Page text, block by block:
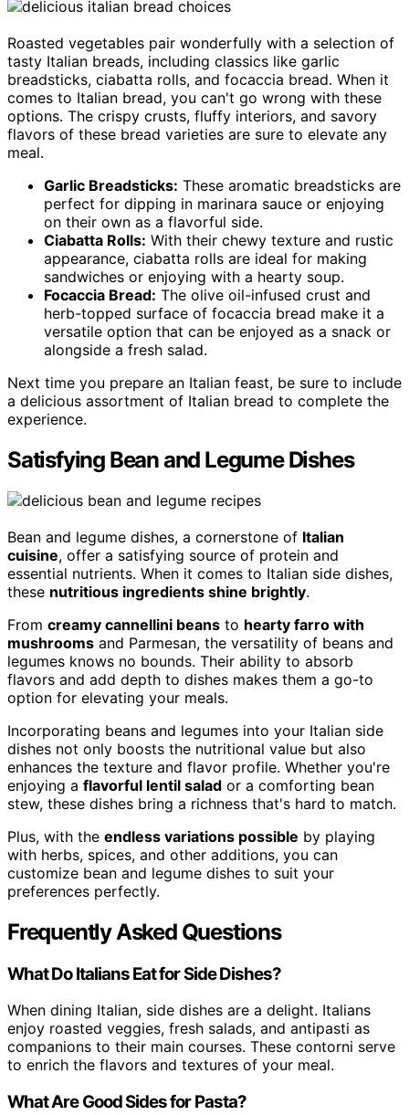
Roasted vegetables pair wonderfully with a selection of
tasty Italian breads, including classics like garlic
breadsticks, ciabatta rolls, and focaccia bread. When it
comes to Italian bread, you can't go wrong with these
options. The crispy crusts, fluffy interiors, and savory
flavors of these bread varieties are sure to elevate any
meal.
Garlic Breadsticks: These aromatic breadsticks are
perfect for dipping in marinara sauce or enjoying
on their own as a flavorful side.
Ciabatta Rolls: With their chewy texture and rustic
appearance, ciabatta rolls are ideal for making
sandwiches or enjoying with a hearty soup.
Focaccia Bread: The olive oil-infused crust and
herb-topped surface of focaccia bread make it a
versatile option that can be enjoyed as a snack or
alongside a fresh salad.
Next time you prepare an Italian feast, be sure to include
a delicious assortment of Italian bread to complete the
experience.
Satisfying Bean and Legume Dishes
Bean and legume dishes, a cornerstone of Italian
cuisine, offer a satisfying source of protein and
essential nutrients. When it comes to Italian side dishes,
these nutritious ingredients shine brightly.
From creamy cannellini beans to hearty farro with
mushrooms and Parmesan, the versatility of beans and
legumes knows no bounds. Their ability to absorb
flavors and add depth to dishes makes them a go-to
option for elevating your meals.
Incorporating beans and legumes into your Italian side
dishes not only boosts the nutritional value but also
enhances the texture and flavor profile. Whether you're
enjoying a flavorful lentil salad or a comforting bean
stew, these dishes bring a richness that's hard to match.
Plus, with the endless variations possible by playing
with herbs, spices, and other additions, you can
customize bean and legume dishes to suit your
preferences perfectly.
Frequently Asked Questions
What Do Italians Eat for Side Dishes?
When dining Italian, side dishes are a delight. Italians
enjoy roasted veggies, fresh salads, and antipasti as
companions to their main courses. These contorni serve
to enrich the flavors and textures of your meal.
What Are Good Sides for Pasta?